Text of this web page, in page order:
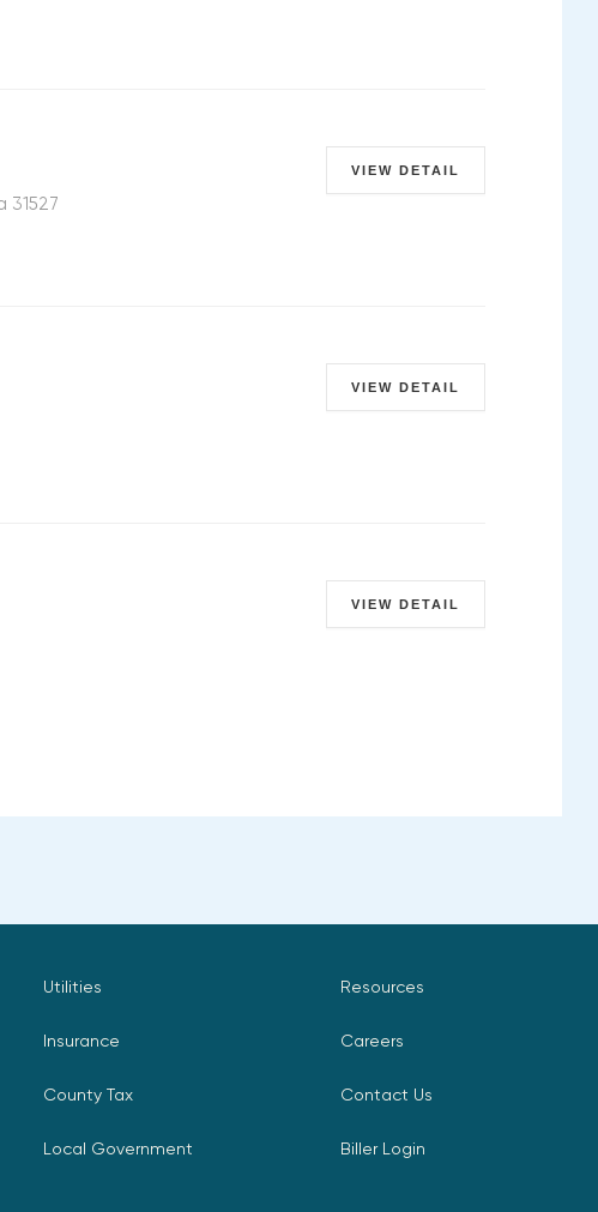
31527
VIEW DETAIL
VIEW DETAIL
VIEW DETAIL
Utilities
Insurance
County Tax
Local Government
Resources
Careers
Contact Us
Biller Login